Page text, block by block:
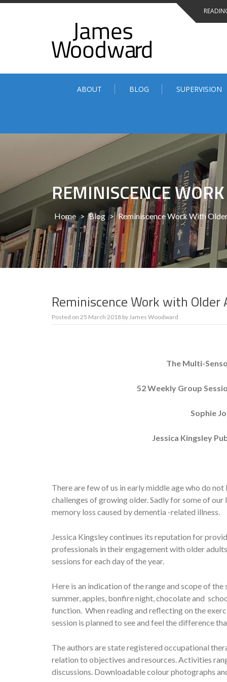
Skip
ABOUT BLOG SUPERVISION
REMINISCENCE
Home > Blog > Reminiscence Work With
Reminiscence Work with Older
Posted on 25 March 2018 byJames Woodward
The Multi-
52 Weekly Group
Sophie
Jessica Kingsley
There are few of us in early middle age who do
challenges of growing older. Sadly for some of
memory loss caused by dementia -related illness.
Jessica Kingsley continues its reputation for
professionals in their engagement with older
sessions for each day of the year.
Here is an indication of the range and scope of
summer, apples, bonfire night, chocolate and
function. When reading and reflecting on the
session is planned to see and feel the difference
The authors are state registered occupational
relation to objectives and resources. Activities
discussions. Downloadable colour photographs